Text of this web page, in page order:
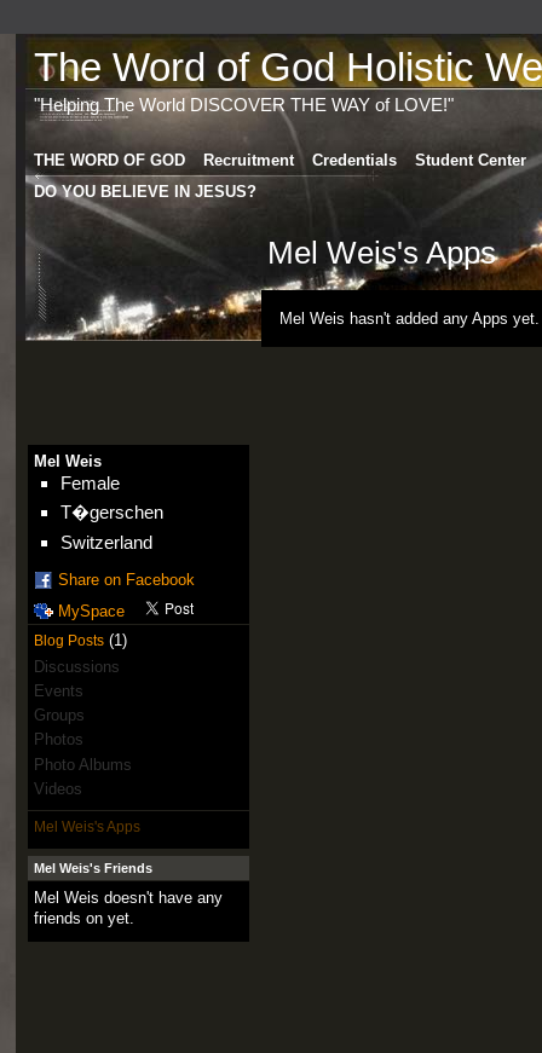
The Word of God Holistic
"Helping The World DISCOVER THE WAY of LOVE!"
THE WORD OF GOD Recruitment Credentials
Student Center
DO YOU BELIEVE IN JESUS?
Mel Weis
Female
T�gerschen
Switzerland
Share on Facebook
MySpace
Blog Posts(1)
Discussions
Events
Groups
Photos
Photo Albums
Videos
Mel Weis's Apps
Mel Weis's Friends
Mel Weis doesn't have any
friends on yet.
Mel Weis's Apps
Mel Weis hasn't added any Apps yet.